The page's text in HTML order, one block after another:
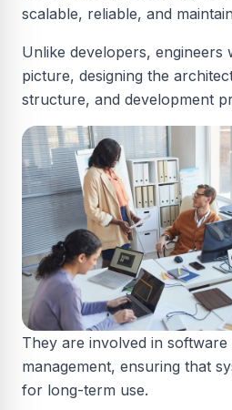
scalable, reliable, and
Unlike developers, engineers
picture, designing the
structure, and development
They are involved in software
management, ensuring that
for long-term use.